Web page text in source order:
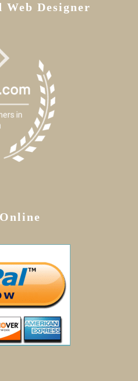
Designer